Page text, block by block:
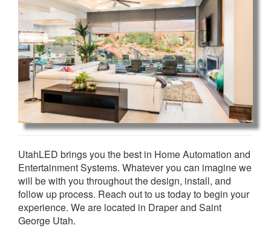
UtahLED brings you the best in Home Automation and
Entertainment Systems. Whatever you can imagine we
will be with you throughout the design, install, and
follow up process. Reach out to us today to begin your
experience. We are located in Draper and Saint
George Utah.